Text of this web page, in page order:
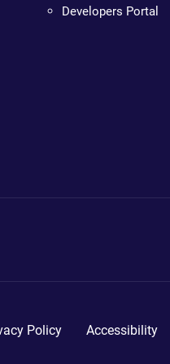
Developers Portal
Policy Accessibility